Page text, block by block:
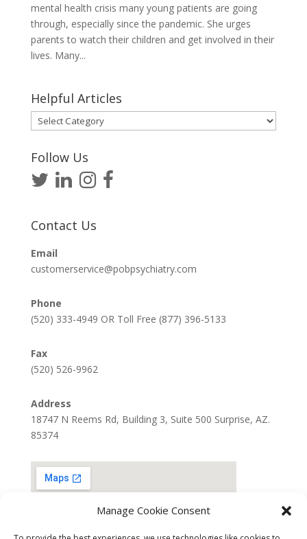
Manage Cookie Consent
mental health crisis many young patients are going
through, especially since the pandemic. She urges
parents to watch their children and get involved in their
lives. Many...
Helpful Articles
Helpful
Articles
Follow Us
Contact Us
Email
customerservice@pobpsychiatry.com
Phone
(520) 333-4949 OR Toll Free (877) 396-5133
Fax
(520) 526-9962
Address
18747 N Reems Rd, Building 3, Suite 500 Surprise, AZ.
85374